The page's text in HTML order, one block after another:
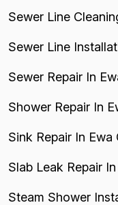
Sewer Line
Sewer Line
Sewer Repair In
Shower Repair In
Sink Repair In Ewa
Slab Leak Repair
Steam Shower